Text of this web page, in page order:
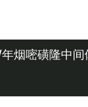
烟嘧磺隆中间